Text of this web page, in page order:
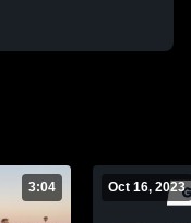
3:04 Oct 16, 2023